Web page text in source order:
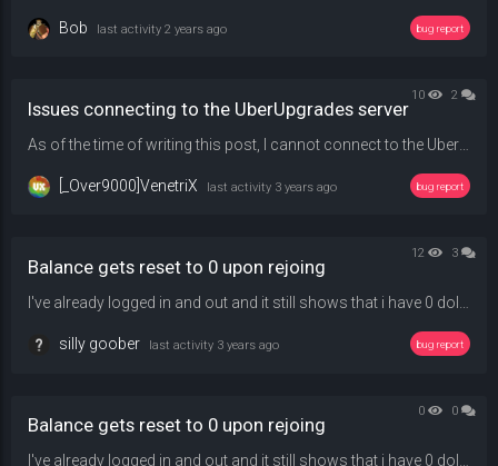
Bob last activity 2 years ago bug report
10 2
Issues connecting to the UberUpgrades server
[_Over9000]VenetriX last activity 3 years ago bug report
12 3
Balance gets reset to 0 upon rejoing
silly goober last activity 3 years ago bug report
0 0
Balance gets reset to 0 upon rejoing